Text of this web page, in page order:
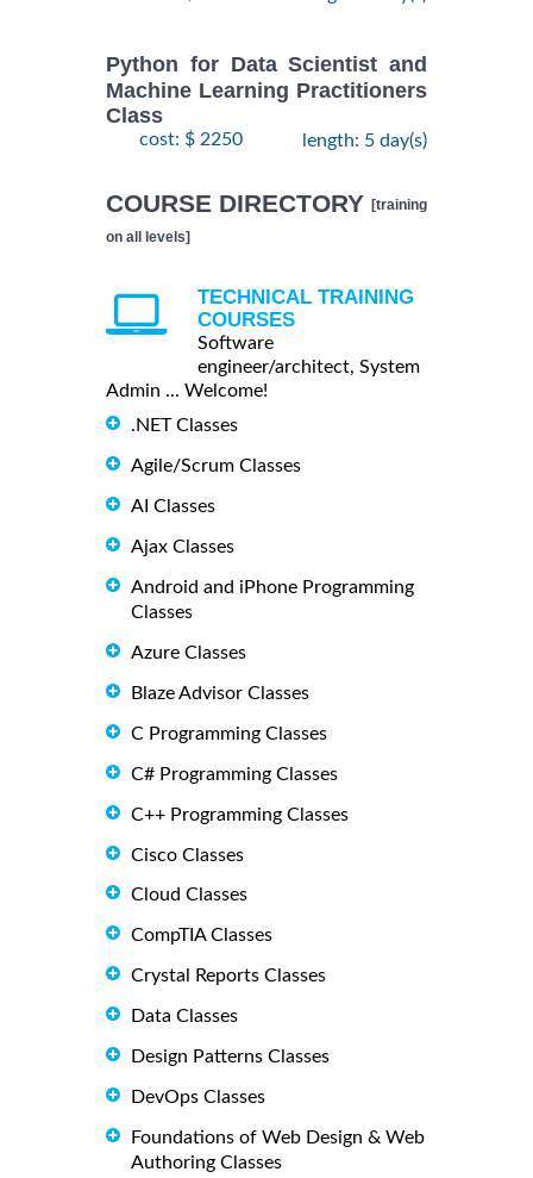
Python for Data Scientist and
Machine Learning Practitioners
Class
cost: $ 2250 length: 5 day(s)
COURSE DIRECTORY [training
on all levels]
TECHNICAL TRAINING
COURSES
Software
engineer/architect, System
Admin ... Welcome!
.NET Classes
Agile/Scrum Classes
AI Classes
Ajax Classes
Android and iPhone Programming
Classes
Azure Classes
Blaze Advisor Classes
C Programming Classes
C# Programming Classes
C++ Programming Classes
Cisco Classes
Cloud Classes
CompTIA Classes
Crystal Reports Classes
Data Classes
Design Patterns Classes
DevOps Classes
Foundations of Web Design & Web
Authoring Classes